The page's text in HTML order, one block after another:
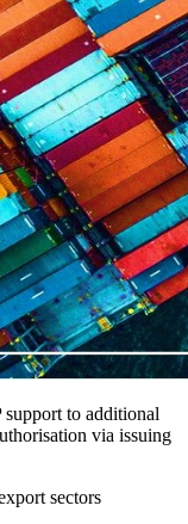
to additional
via issuing
sectors